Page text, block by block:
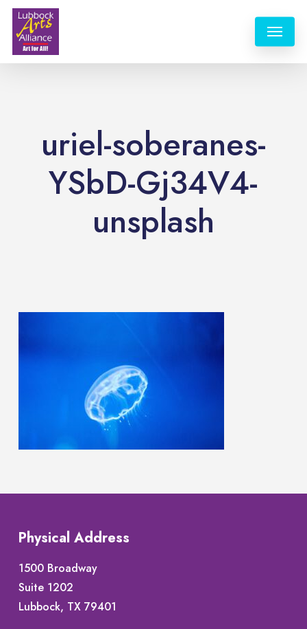
Skip
content
Menu
uriel-soberanes-
YSbD-Gj34V4-
unsplash
Physical Address
1500 Broadway
Suite 1202
Lubbock, TX 79401